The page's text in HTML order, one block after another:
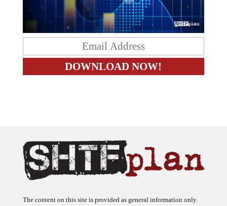
The content on this site is provided as general information only.